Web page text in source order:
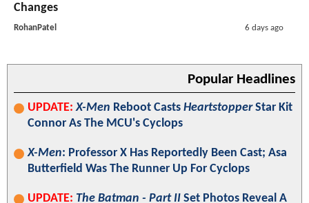
Changes
RohanPatel 6 days ago
Popular Headlines
UPDATE: X-Men Reboot Casts HeartstopperStar Kit
Connor As The MCU's Cyclops
X-Men: Professor X Has Reportedly Been Cast; Asa
Butterfield Was The Runner Up For Cyclops
UPDATE: The Batman - Part II Set Photos Reveal A